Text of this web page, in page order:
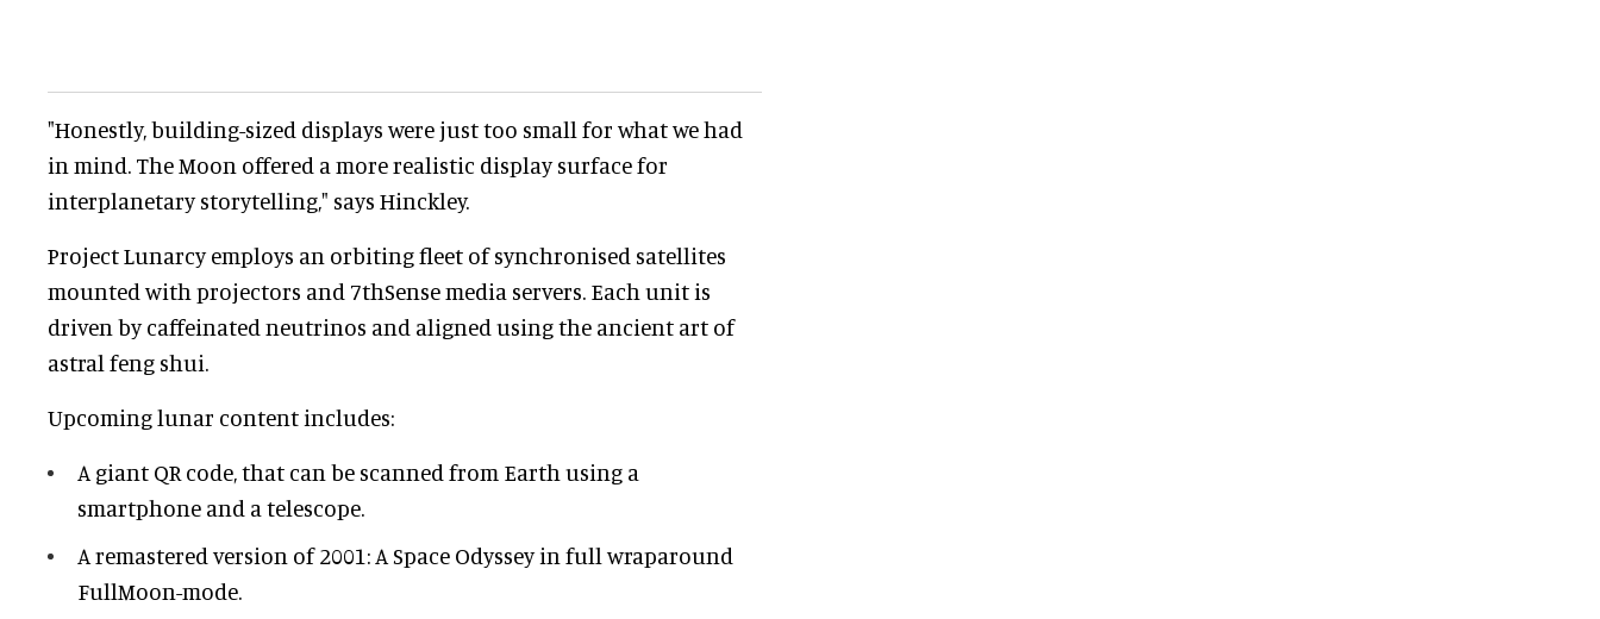
"Honestly, building-sized displays were just too small for what we had
in mind. The Moon offered a more realistic display surface for
interplanetary storytelling," says Hinckley.
Project Lunarcy employs an orbiting fleet of synchronised satellites
mounted with projectors and 7thSense media servers. Each unit is
driven by caffeinated neutrinos and aligned using the ancient art of
astral feng shui.
Upcoming lunar content includes:
A giant QR code, that can be scanned from Earth using a
smartphone and a telescope.
A remastered version of 2001: A Space Odyssey in full wraparound
FullMoon-mode.